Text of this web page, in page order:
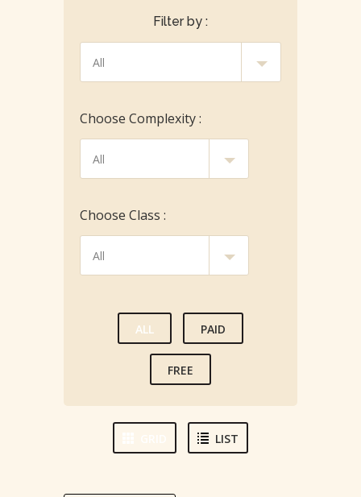
Filter by :
Choose Complexity :
Choose Class :
ALL PAID
FREE
LIST